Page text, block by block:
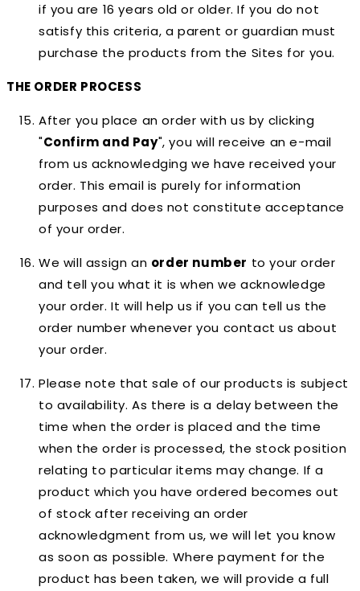
if you are 16 years old or older. If you do not
satisfy this criteria, a parent or guardian must
purchase the products from the Sites for you.
THE ORDER PROCESS
After you place an order with us by clicking
"Confirm and Pay", you will receive an e-mail
from us acknowledging we have received your
order. This email is purely for information
purposes and does not constitute acceptance
of your order.
We will assign an order number to your order
and tell you what it is when we acknowledge
your order. It will help us if you can tell us the
order number whenever you contact us about
your order.
Please note that sale of our products is subject
to availability. As there is a delay between the
time when the order is placed and the time
when the order is processed, the stock position
relating to particular items may change. If a
product which you have ordered becomes out
of stock after receiving an order
acknowledgment from us, we will let you know
as soon as possible. Where payment for the
product has been taken, we will provide a full